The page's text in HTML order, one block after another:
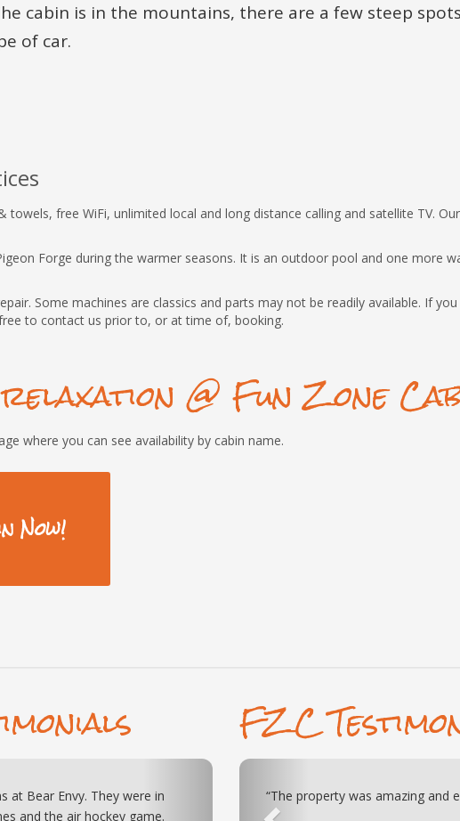
cabin is in the mountains, there are a few steep
of car.
towels, free WiFi, unlimited local and long distance calling and satellite TV.
Forge during the warmer seasons. It is an outdoor pool and one more
Some machines are classics and parts may not be readily available. If
to contact us prior to, or at time of, booking.
@ Fun Zone
where you can see availability by cabin name.
Now!
games and theatre kept the
to get to either Pigeon
Next
FZC
as advertised!”
“Just visited the Bears and
amazing. My family and I